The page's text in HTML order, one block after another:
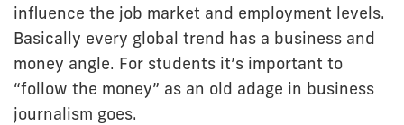
influence the job market and employment levels.
Basically every global trend has a business and
money angle. For students it’s important to
“follow the money” as an old adage in business
journalism goes.